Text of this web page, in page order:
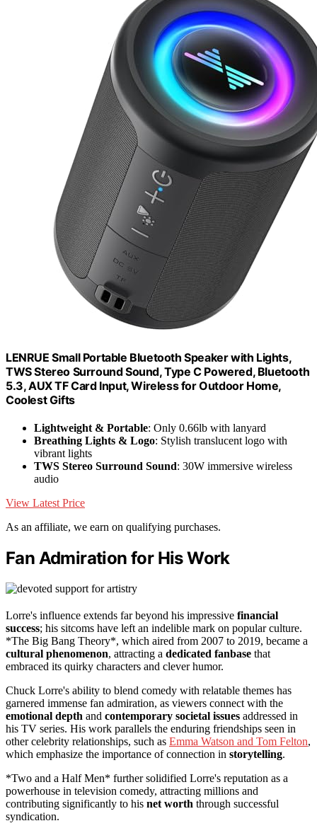
LENRUE Small Portable Bluetooth Speaker with Lights,
TWS Stereo Surround Sound, Type C Powered, Bluetooth
5.3, AUX TF Card Input, Wireless for Outdoor Home,
Coolest Gifts
Lightweight & Portable: Only 0.66lb with lanyard
Breathing Lights & Logo: Stylish translucent logo with
vibrant lights
TWS Stereo Surround Sound: 30W immersive wireless
audio
View Latest Price
As an affiliate, we earn on qualifying purchases.
Fan Admiration for His Work
Lorre's influence extends far beyond his impressive financial
success; his sitcoms have left an indelible mark on popular culture.
*The Big Bang Theory*, which aired from 2007 to 2019, became a
cultural phenomenon, attracting a dedicated fanbase that
embraced its quirky characters and clever humor.
Chuck Lorre's ability to blend comedy with relatable themes has
garnered immense fan admiration, as viewers connect with the
emotional depth and contemporary societal issues addressed in
his TV series. His work parallels the enduring friendships seen in
other celebrity relationships, such as Emma Watson and Tom Felton,
which emphasize the importance of connection in storytelling.
*Two and a Half Men* further solidified Lorre's reputation as a
powerhouse in television comedy, attracting millions and
contributing significantly to his net worth through successful
syndication.